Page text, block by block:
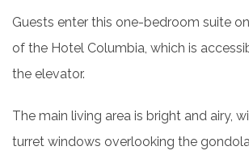
Guests enter this one-bedroom suite
of the Hotel Columbia, which is
the elevator.
The main living area is bright and airy,
turret windows overlooking the